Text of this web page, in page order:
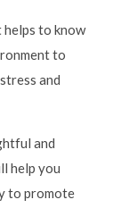
helps to know
to
and
and
help you
to promote